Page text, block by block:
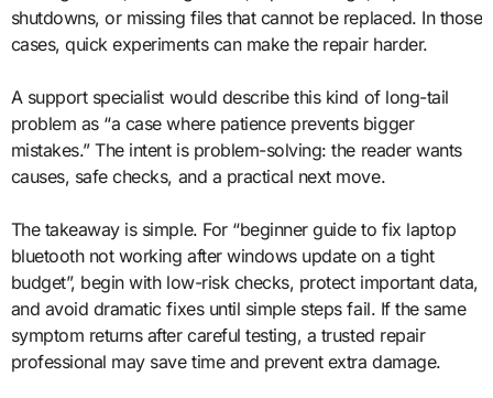
shutdowns, or missing files that cannot be replaced. In those
cases, quick experiments can make the repair harder.
A support specialist would describe this kind of long-tail
problem as “a case where patience prevents bigger
mistakes.” The intent is problem-solving: the reader wants
causes, safe checks, and a practical next move.
The takeaway is simple. For “beginner guide to fix laptop
bluetooth not working after windows update on a tight
budget”, begin with low-risk checks, protect important data,
and avoid dramatic fixes until simple steps fail. If the same
symptom returns after careful testing, a trusted repair
professional may save time and prevent extra damage.